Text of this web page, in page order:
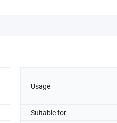
Usage
Suitable for